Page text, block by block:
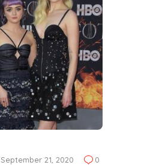
September 21, 2020 0